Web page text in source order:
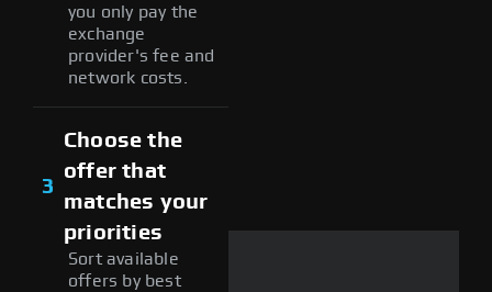
you only pay the
exchange
provider's fee and
network costs.
3
Choose the
offer that
matches your
priorities
Sort available
offers by best